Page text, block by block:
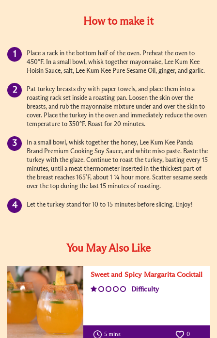
How to make it
Place a rack in the bottom half of the oven. Preheat the oven to
450°F. In a small bowl, whisk together mayonnaise, Lee Kum Kee
Hoisin Sauce, salt, Lee Kum Kee Pure Sesame Oil, ginger, and garlic.
Pat turkey breasts dry with paper towels, and place them into a
roasting rack set inside a roasting pan. Loosen the skin over the
breasts, and rub the mayonnaise mixture under and over the skin to
cover. Place the turkey in the oven and immediately reduce the oven
temperature to 350°F. Roast for 20 minutes.
In a small bowl, whisk together the honey, Lee Kum Kee Panda
Brand Premium Cooking Soy Sauce, and white miso paste. Baste the
turkey with the glaze. Continue to roast the turkey, basting every 15
minutes, until a meat thermometer inserted in the thickest part of
the breast reaches 165˚F, about 1 ¼ hour more. Scatter sesame seeds
over the top during the last 15 minutes of roasting.
Let the turkey stand for 10 to 15 minutes before slicing. Enjoy!
You May Also Like
Sweet and Spicy Margarita Cocktail
Difficulty
5 mins 0